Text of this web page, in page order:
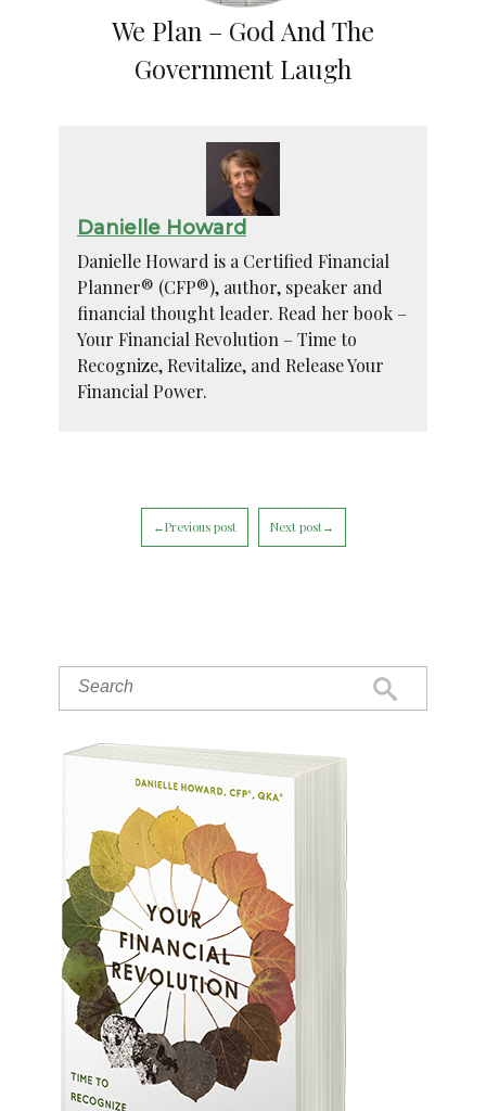
We Plan – God And The
Government Laugh
Danielle Howard
Danielle Howard is a Certified Financial
Planner® (CFP®), author, speaker and
financial thought leader. Read her book –
Your Financial Revolution – Time to
Recognize, Revitalize, and Release Your
Financial Power.
←Previous post Next post→